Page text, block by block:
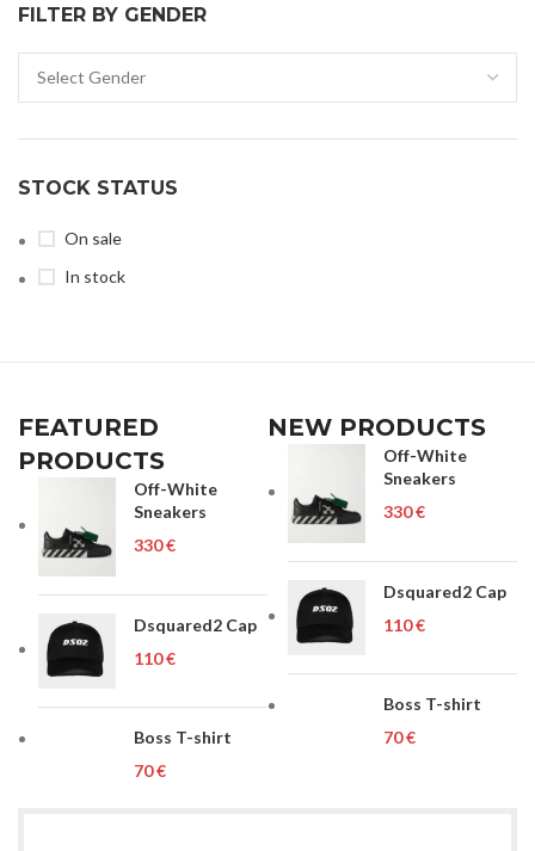
FILTER BY GENDER
STOCK STATUS
On sale
In stock
FEATURED
PRODUCTS
Off-White
Sneakers
€
Dsquared2 Cap
€
Boss T-shirt
€
NEW PRODUCTS
Off-White
Sneakers
€
Dsquared2 Cap
€
Boss T-shirt
€